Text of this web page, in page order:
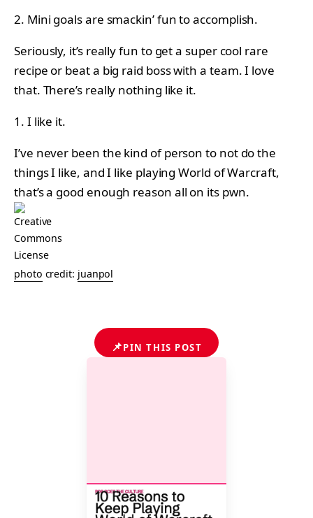
2. Mini goals are smackin’ fun to accomplish.
Seriously, it’s really fun to get a super cool rare
recipe or beat a big raid boss with a team. I love
that. There’s really nothing like it.
1. I like it.
I’ve never been the kind of person to not do the
things I like, and I like playing World of Warcraft,
that’s a good enough reason all on its pwn.
photo credit: juanpol
📌PIN THIS POST